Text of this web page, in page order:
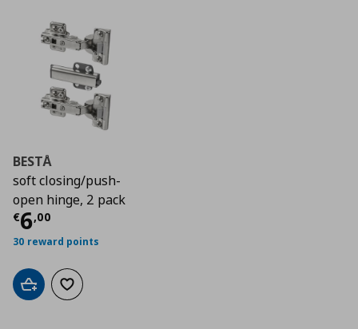
BESTÅ
soft closing/push-
open hinge, 2 pack
€6,00
Current price
30 reward points
Add to cartAdd to wishlist